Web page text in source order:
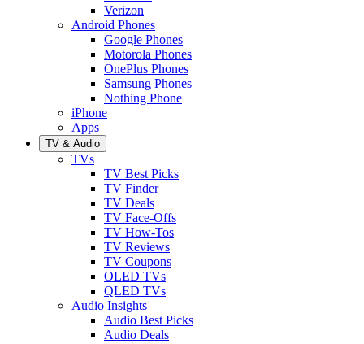
Verizon
Android Phones
Google Phones
Motorola Phones
OnePlus Phones
Samsung Phones
Nothing Phone
iPhone
Apps
TV & Audio
TVs
TV Best Picks
TV Finder
TV Deals
TV Face-Offs
TV How-Tos
TV Reviews
TV Coupons
OLED TVs
QLED TVs
Audio Insights
Audio Best Picks
Audio Deals